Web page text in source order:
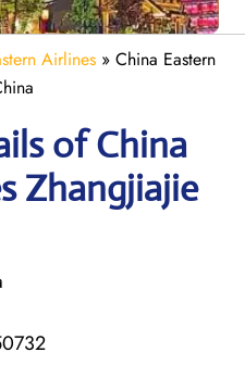
Airlines » China Eastern
of China
Zhangjiajie